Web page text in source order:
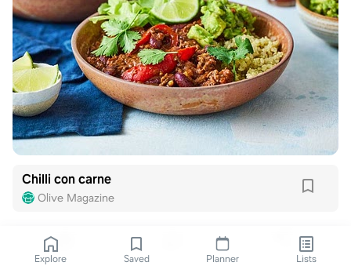
Chilli con carne
Olive Magazine
Explore Saved Planner Lists